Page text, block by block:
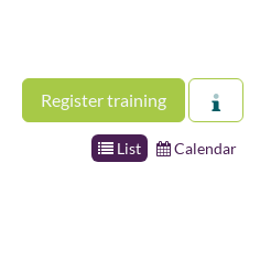
Register training
List Calendar